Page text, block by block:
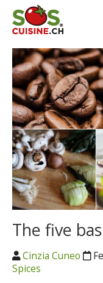
The five
Cinzia Cuneo
Spices